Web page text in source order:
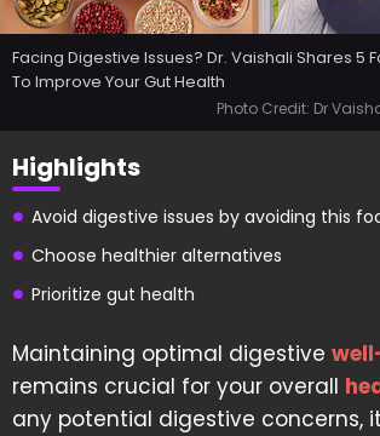
Facing Digestive Issues? Dr. Vaishali Shares 5
To Improve Your Gut Health
Photo Credit: Dr
Highlights
Avoid digestive issues by avoiding this
Choose healthier alternatives
Prioritize gut health
Maintaining optimal digestive
remains crucial for your overall
any potential digestive concerns,